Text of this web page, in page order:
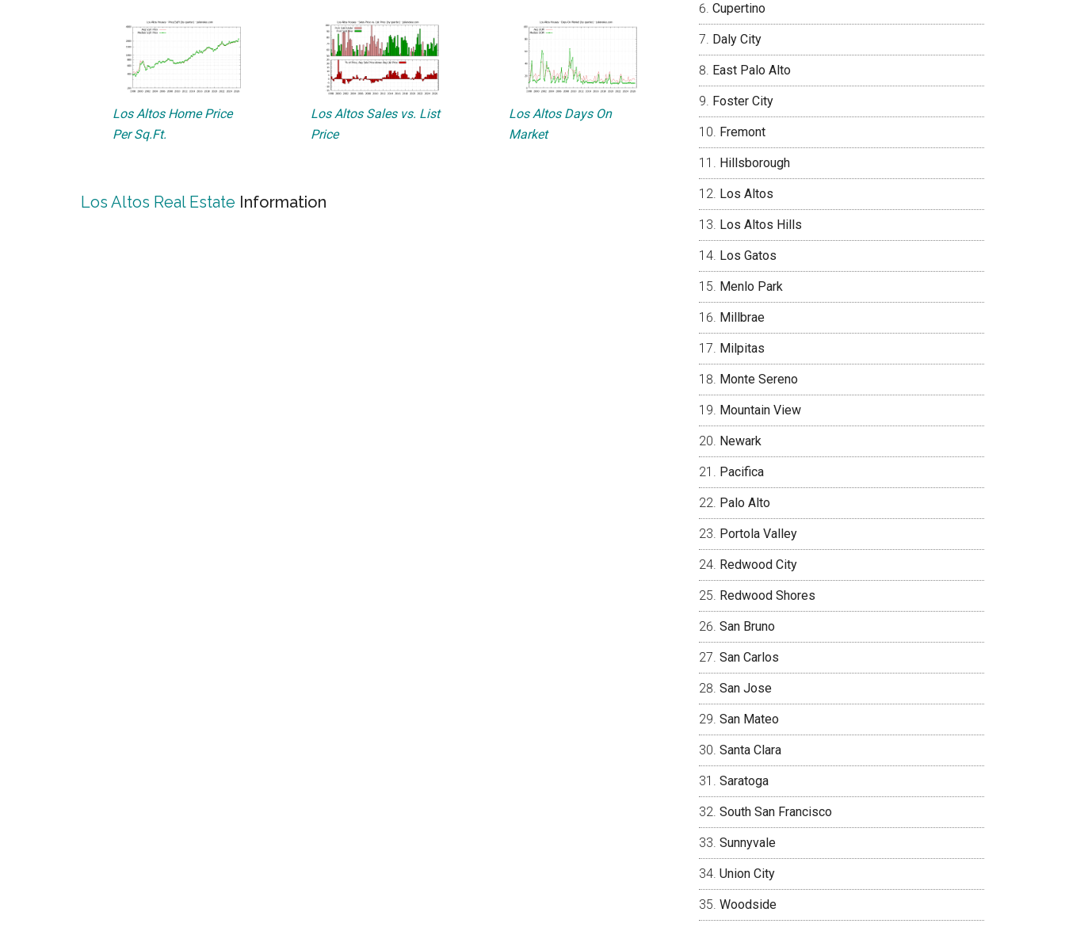
Los Altos Home Price
Per Sq.Ft.
Los Altos Sales vs. List
Price
Los Altos Days On
Market
Los Altos Real Estate Information
Cupertino
Daly City
East Palo Alto
Foster City
Fremont
Hillsborough
Los Altos
Los Altos Hills
Los Gatos
Menlo Park
Millbrae
Milpitas
Monte Sereno
Mountain View
Newark
Pacifica
Palo Alto
Portola Valley
Redwood City
Redwood Shores
San Bruno
San Carlos
San Jose
San Mateo
Santa Clara
Saratoga
South San Francisco
Sunnyvale
Union City
Woodside